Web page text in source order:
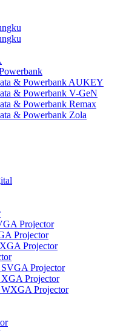
& Powerbank AUKEY
& Powerbank V-GeN
& Powerbank Remax
& Powerbank Zola
Projector
Projector
Projector
Projector
Projector
Projector